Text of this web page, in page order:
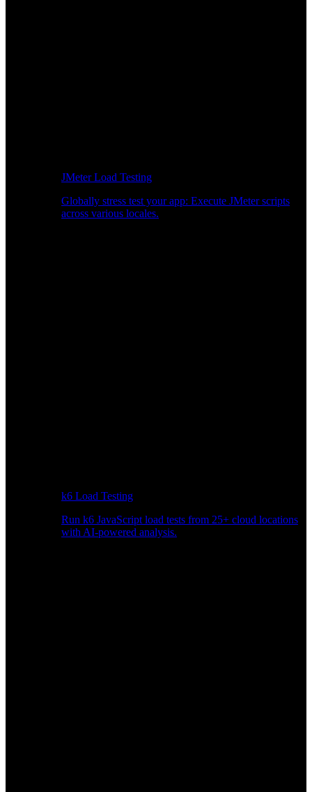
JMeter Load Testing
Globally stress test your app: Execute JMeter scripts
across various locales.
k6 Load Testing
Run k6 JavaScript load tests from 25+ cloud locations
with AI-powered analysis.